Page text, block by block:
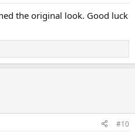
the original look. Good luck
#10